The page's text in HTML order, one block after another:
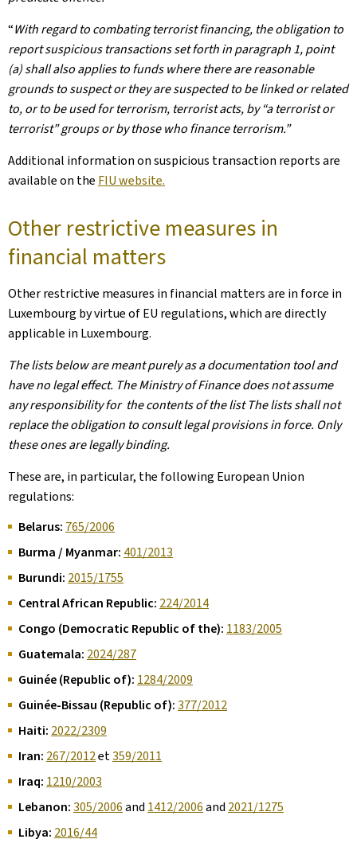
“With regard to combating terrorist financing, the obligation to
report suspicious transactions set forth in paragraph 1, point
(a) shall also applies to funds where there are reasonable
grounds to suspect or they are suspected to be linked or related
to, or to be used for terrorism, terrorist acts, by “a terrorist or
terrorist” groups or by those who finance terrorism.”
Additional information on suspicious transaction reports are
available on the FIU website.
Other restrictive measures in
financial matters
Other restrictive measures in financial matters are in force in
Luxembourg by virtue of EU regulations, which are directly
applicable in Luxembourg.
The lists below are meant purely as a documentation tool and
have no legal effect. The Ministry of Finance does not assume
any responsibility for the contents of the list The lists shall not
replace the obligation to consult legal provisions in force. Only
these ones are legally binding.
These are, in particular, the following European Union
regulations:
Belarus: 765/2006
Burma / Myanmar: 401/2013
Burundi: 2015/1755
Central African Republic: 224/2014
Congo (Democratic Republic of the): 1183/2005
Guatemala: 2024/287
Guinée (Republic of): 1284/2009
Guinée-Bissau (Republic of):377/2012
Haiti: 2022/2309
Iran: 267/2012et359/2011
Iraq: 1210/2003
Lebanon:305/2006and 1412/2006and 2021/1275
Libya: 2016/44